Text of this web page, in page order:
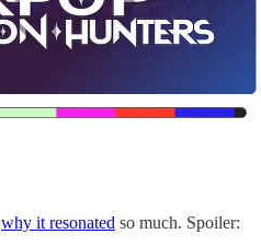
why it resonated so much. Spoiler: